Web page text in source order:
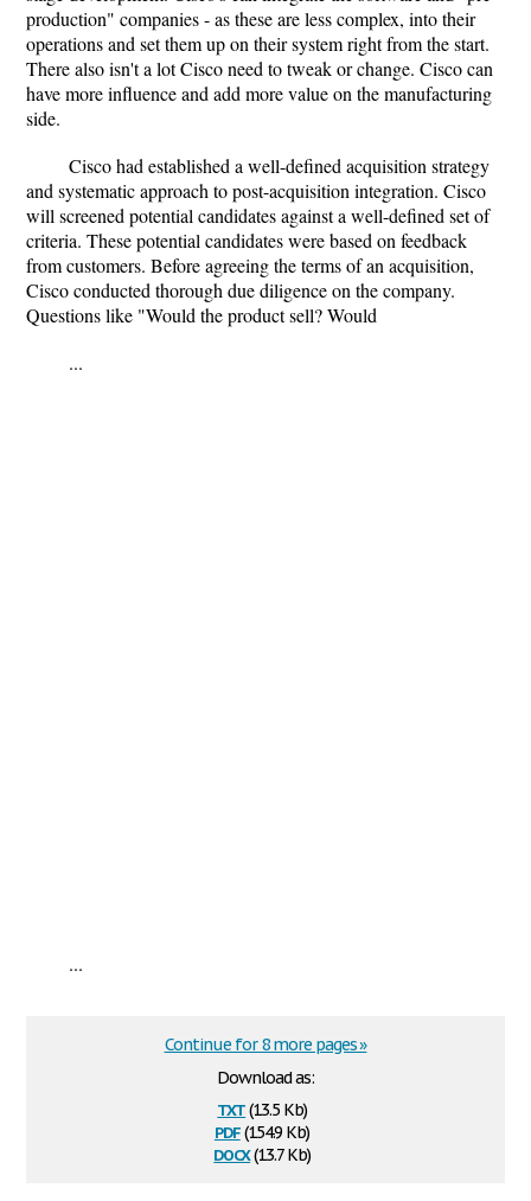
production" companies - as these are less complex, into their
operations and set them up on their system right from the start.
There also isn't a lot Cisco need to tweak or change. Cisco can
have more influence and add more value on the manufacturing
side.
Cisco had established a well-defined acquisition strategy
and systematic approach to post-acquisition integration. Cisco
will screened potential candidates against a well-defined set of
criteria. These potential candidates were based on feedback
from customers. Before agreeing the terms of an acquisition,
Cisco conducted thorough due diligence on the company.
Questions like "Would the product sell? Would
...
...
Download as:
txt(13.5 Kb)
pdf(154.9 Kb)
docx(13.7 Kb)
Continue for 8 more pages »